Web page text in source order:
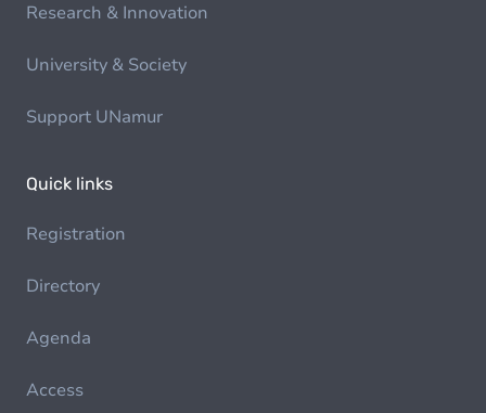
Research & Innovation
University & Society
Support UNamur
Quick links
Registration
Directory
Agenda
Access